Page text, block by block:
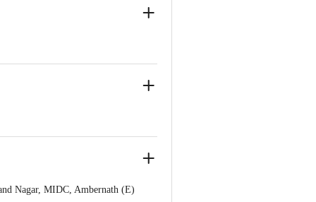
Nagar, MIDC, Ambernath (E)